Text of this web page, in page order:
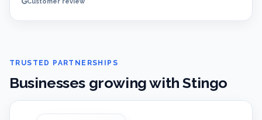
TRUSTED PARTNERSHIPS
Businesses growing with Stingo